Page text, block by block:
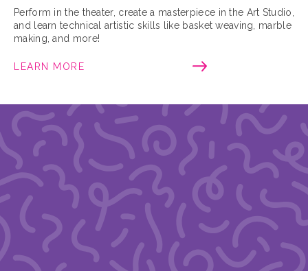
Perform in the theater, create a masterpiece in the Art Studio,
and learn technical artistic skills like basket weaving, marble
making, and more!
LEARN MORE